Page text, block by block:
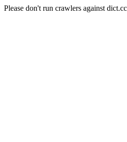
Please don't run crawlers against